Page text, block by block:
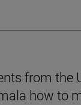
from the
how to